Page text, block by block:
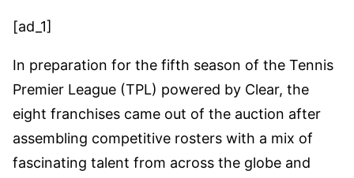
[ad_1]
In preparation for the fifth season of the Tennis
Premier League (TPL) powered by Clear, the
eight franchises came out of the auction after
assembling competitive rosters with a mix of
fascinating talent from across the globe and